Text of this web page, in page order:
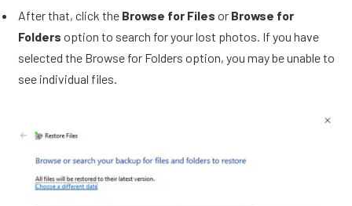
After that, click the Browse for Files or Browse for
Folders option to search for your lost photos. If you have
selected the Browse for Folders option, you may be unable to
see individual files.